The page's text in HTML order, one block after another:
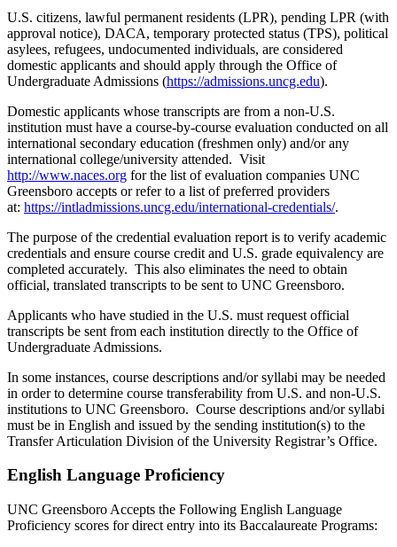
U.S. citizens, lawful permanent residents (LPR), pending LPR (with
approval notice), DACA, temporary protected status (TPS), political
asylees, refugees, undocumented individuals, are considered
domestic applicants and should apply through the Office of
Undergraduate Admissions (https://admissions.uncg.edu).
Domestic applicants whose transcripts are from a non-U.S.
institution must have a course-by-course evaluation conducted on all
international secondary education (freshmen only) and/or any
international college/university attended. Visit
http://www.naces.org for the list of evaluation companies UNC
Greensboro accepts or refer to a list of preferred providers
at: https://intladmissions.uncg.edu/international-credentials/.
The purpose of the credential evaluation report is to verify academic
credentials and ensure course credit and U.S. grade equivalency are
completed accurately. This also eliminates the need to obtain
official, translated transcripts to be sent to UNC Greensboro.
Applicants who have studied in the U.S. must request official
transcripts be sent from each institution directly to the Office of
Undergraduate Admissions.
In some instances, course descriptions and/or syllabi may be needed
in order to determine course transferability from U.S. and non-U.S.
institutions to UNC Greensboro. Course descriptions and/or syllabi
must be in English and issued by the sending institution(s) to the
Transfer Articulation Division of the University Registrar’s Office.
English Language Proficiency
UNC Greensboro Accepts the Following English Language
Proficiency scores for direct entry into its Baccalaureate Programs: